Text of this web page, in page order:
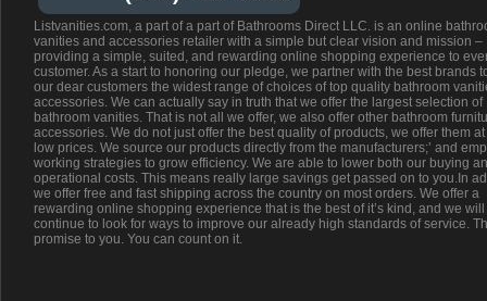
Listvanities.com, a part of a part of Bathrooms Direct LLC. is an online
vanities and accessories retailer with a simple but clear vision and mission –
providing a simple, suited, and rewarding online shopping experience to
customer. As a start to honoring our pledge, we partner with the best brands
our dear customers the widest range of choices of top quality bathroom
accessories. We can actually say in truth that we offer the largest selection of
bathroom vanities. That is not all we offer, we also offer other bathroom
accessories. We do not just offer the best quality of products, we offer them
low prices. We source our products directly from the manufacturers;’ and
working strategies to grow efficiency. We are able to lower both our buying
operational costs. This means really large savings get passed on to you.In
we offer free and fast shipping across the country on most orders. We offer a
rewarding online shopping experience that is the best of it’s kind, and we will
continue to look for ways to improve our already high standards of service.
promise to you. You can count on it.